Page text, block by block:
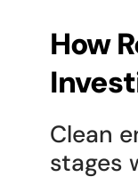
How
Clean
stages